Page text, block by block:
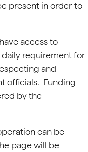
present in order to
access to
daily requirement for
and
officials. Funding
by the
can be
page will be